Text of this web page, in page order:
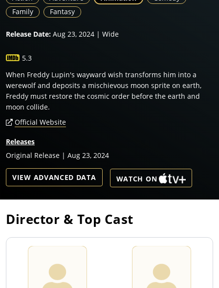
Family
Fantasy
Release Date: Aug 23, 2024 | Wide
5.3
When Freddy Lupin's wayward wish transforms him into a
werewolf and deposits a mischievous moon sprite on earth,
Freddy must restore the cosmic order before the earth and
moon collide.
Official Website
Releases
Original Release | Aug 23, 2024
VIEW ADVANCED DATA WATCH ON
Director & Top Cast